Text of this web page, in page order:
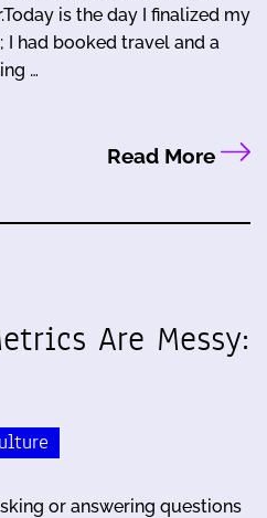
is the day I finalized my
had booked travel and a
…
Read More
Are Messy:
or answering questions